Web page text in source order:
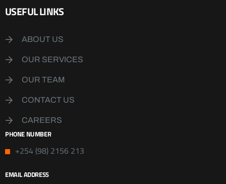
USEFUL LINKS
ABOUT US
OUR SERVICES
OUR TEAM
CONTACT US
CAREERS
PHONE NUMBER
+254 (98) 2156 213
EMAIL ADDRESS